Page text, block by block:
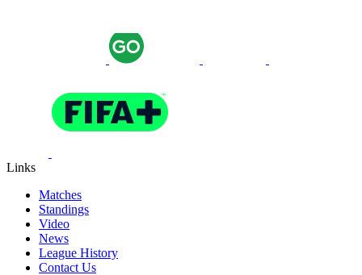
Links
Matches
Standings
Video
News
League History
Contact Us